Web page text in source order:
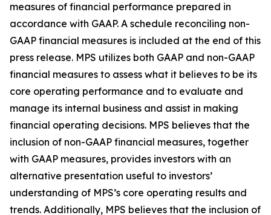
measures of financial performance prepared in
accordance with GAAP. A schedule reconciling non-
GAAP financial measures is included at the end of this
press release. MPS utilizes both GAAP and non-GAAP
financial measures to assess what it believes to be its
core operating performance and to evaluate and
manage its internal business and assist in making
financial operating decisions. MPS believes that the
inclusion of non-GAAP financial measures, together
with GAAP measures, provides investors with an
alternative presentation useful to investors’
understanding of MPS’s core operating results and
trends. Additionally, MPS believes that the inclusion of